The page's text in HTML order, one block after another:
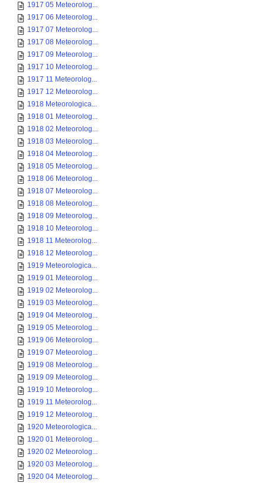
1917 05 Meteorolog...
1917 06 Meteorolog...
1917 07 Meteorolog...
1917 08 Meteorolog...
1917 09 Meteorolog...
1917 10 Meteorolog...
1917 11 Meteorolog...
1917 12 Meteorolog...
1918 Meteorologica...
1918 01 Meteorolog...
1918 02 Meteorolog...
1918 03 Meteorolog...
1918 04 Meteorolog...
1918 05 Meteorolog...
1918 06 Meteorolog...
1918 07 Meteorolog...
1918 08 Meteorolog...
1918 09 Meteorolog...
1918 10 Meteorolog...
1918 11 Meteorolog...
1918 12 Meteorolog...
1919 Meteorologica...
1919 01 Meteorolog...
1919 02 Meteorolog...
1919 03 Meteorolog...
1919 04 Meteorolog...
1919 05 Meteorolog...
1919 06 Meteorolog...
1919 07 Meteorolog...
1919 08 Meteorolog...
1919 09 Meteorolog...
1919 10 Meteorolog...
1919 11 Meteorolog...
1919 12 Meteorolog...
1920 Meteorologica...
1920 01 Meteorolog...
1920 02 Meteorolog...
1920 03 Meteorolog...
1920 04 Meteorolog...